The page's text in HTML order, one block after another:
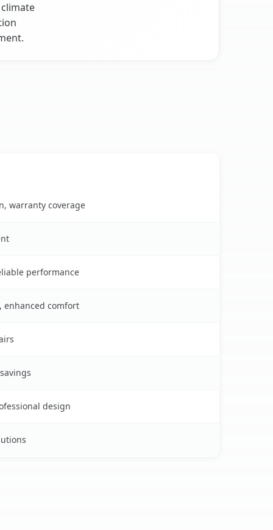
warranty coverage
performance
enhanced comfort
design